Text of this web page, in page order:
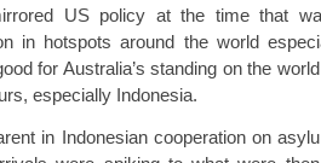
US policy at the time that
in hotspots around the world
for Australia’s standing on the
especially Indonesia.
in Indonesian cooperation on